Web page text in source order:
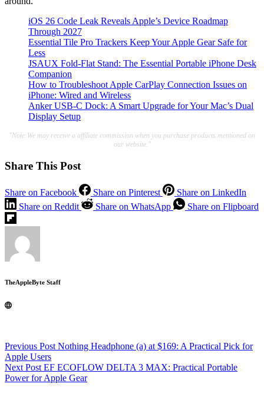
iOS 26 Code Leak Reveals Apple’s Device Roadmap
Through 2027
Essential Tile Pro Trackers Keep Your Apple Gear Safe for
Less
JSAUX Fold-Flat Stand: The Essential Portable iPhone Desk
Companion
How to Troubleshoot Apple CarPlay Connection Issues on
iPhone: Wired and Wireless
Anker USB-C Dock: A Smart Upgrade for Your Mac’s Dual
Display Setup
"Note:We may receive a affiliate commission when you purchase products mentioned on
our website."
Share This Post
Share on Facebook Share on Pinterest
Share on LinkedIn
Share on Reddit
Share on WhatsApp Share on Flipboard
TheAppleByte Staff
Previous Post Nothing Headphone (a) at $169: A Practical Pick for
Apple Users
Next Post EF ECOFLOW DELTA 3 MAX: Practical Portable
Power for Apple Gear